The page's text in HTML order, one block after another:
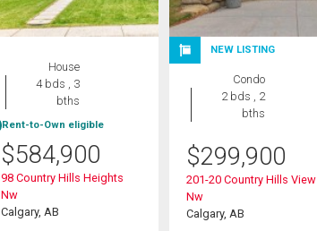
House
4 bds , 3
bths
Rent-to-Own eligible
$584,900
98 Country Hills Heights
Nw
Calgary, AB
NEW LISTING
Condo
2 bds , 2
bths
$299,900
201-20 Country Hills View
Nw
Calgary, AB